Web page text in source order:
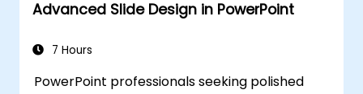
workflows across add-ins like Office Timeline
deck production, streamline review cycles,
Advanced Slide Design in PowerPoint
7 Hours
PowerPoint professionals seeking polished